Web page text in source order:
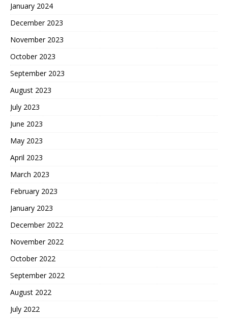
January 2024
December 2023
November 2023
October 2023
September 2023
August 2023
July 2023
June 2023
May 2023
April 2023
March 2023
February 2023
January 2023
December 2022
November 2022
October 2022
September 2022
August 2022
July 2022